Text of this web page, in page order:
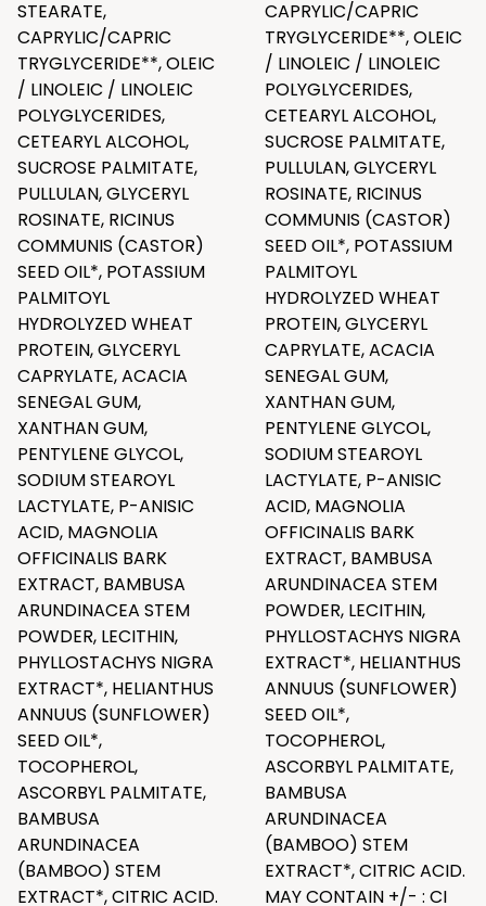
STEARATE,
CAPRYLIC/CAPRIC
TRYGLYCERIDE**, OLEIC
/ LINOLEIC / LINOLEIC
POLYGLYCERIDES,
CETEARYL ALCOHOL,
SUCROSE PALMITATE,
PULLULAN, GLYCERYL
ROSINATE, RICINUS
COMMUNIS (CASTOR)
SEED OIL*, POTASSIUM
PALMITOYL
HYDROLYZED WHEAT
PROTEIN, GLYCERYL
CAPRYLATE, ACACIA
SENEGAL GUM,
XANTHAN GUM,
PENTYLENE GLYCOL,
SODIUM STEAROYL
LACTYLATE, P-ANISIC
ACID, MAGNOLIA
OFFICINALIS BARK
EXTRACT, BAMBUSA
ARUNDINACEA STEM
POWDER, LECITHIN,
PHYLLOSTACHYS NIGRA
EXTRACT*, HELIANTHUS
ANNUUS (SUNFLOWER)
SEED OIL*,
TOCOPHEROL,
ASCORBYL PALMITATE,
BAMBUSA
ARUNDINACEA
(BAMBOO) STEM
EXTRACT*, CITRIC ACID.
CAPRYLIC/CAPRIC
TRYGLYCERIDE**, OLEIC
/ LINOLEIC / LINOLEIC
POLYGLYCERIDES,
CETEARYL ALCOHOL,
SUCROSE PALMITATE,
PULLULAN, GLYCERYL
ROSINATE, RICINUS
COMMUNIS (CASTOR)
SEED OIL*, POTASSIUM
PALMITOYL
HYDROLYZED WHEAT
PROTEIN, GLYCERYL
CAPRYLATE, ACACIA
SENEGAL GUM,
XANTHAN GUM,
PENTYLENE GLYCOL,
SODIUM STEAROYL
LACTYLATE, P-ANISIC
ACID, MAGNOLIA
OFFICINALIS BARK
EXTRACT, BAMBUSA
ARUNDINACEA STEM
POWDER, LECITHIN,
PHYLLOSTACHYS NIGRA
EXTRACT*, HELIANTHUS
ANNUUS (SUNFLOWER)
SEED OIL*,
TOCOPHEROL,
ASCORBYL PALMITATE,
BAMBUSA
ARUNDINACEA
(BAMBOO) STEM
EXTRACT*, CITRIC ACID.
MAY CONTAIN +/- : CI